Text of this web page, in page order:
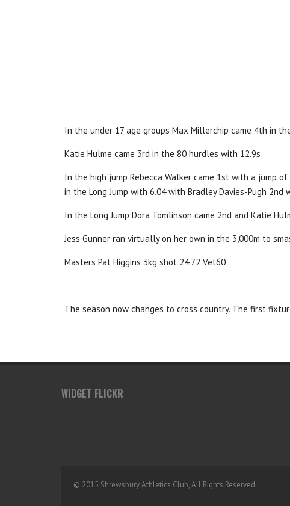
In the under 17 age groups Max Millerchip came 4th in
Katie Hulme came 3rd in the 80 hurdles with 12.9s
In the high jump Rebecca Walker came 1st with a jump
in the Long Jump with 6.04 with Bradley Davies-Pugh
In the Long Jump Dora Tomlinson came 2nd and Katie
Jess Gunner ran virtually on her own in the 3,000m to
Masters Pat Higgins 3kg shot 24.72 Vet60
The season now changes to cross country. The first
WIDGET FLICKR
© 2015 Shrewsbury Athletics Club, All Rights Reserved.